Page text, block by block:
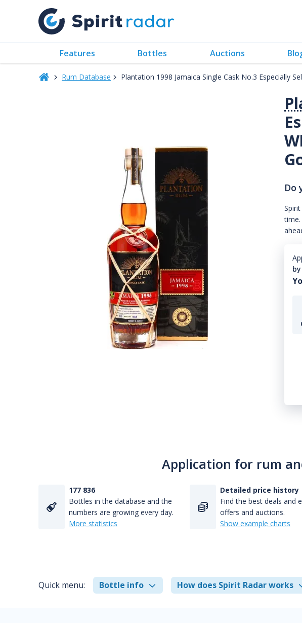
Features Bottles Auctions
Rum Database Plantation 1998 Jamaica Single Cask No.3 Especially
Do
Application for rum
177 836
Bottles in the database and the
numbers are growing every day.
More statistics
Detailed price history
Find the best deals and
offers and auctions.
Show example charts
Quick menu: Bottle info How does Spirit Radar works